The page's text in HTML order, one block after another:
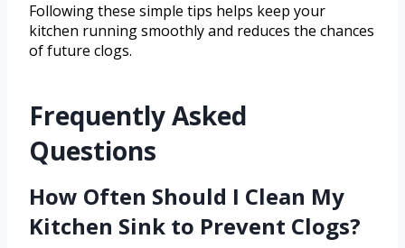
Following these simple tips helps keep your
kitchen running smoothly and reduces the chances
of future clogs.
Frequently Asked
Questions
How Often Should I Clean My
Kitchen Sink to Prevent Clogs?